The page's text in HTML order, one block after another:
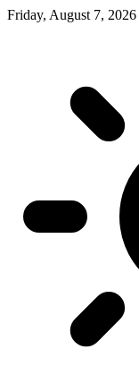
Friday, August 7, 2026